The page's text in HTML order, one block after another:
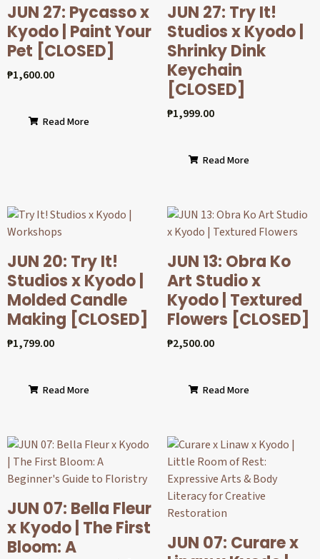
JUN 27: Pycasso x
Kyodo | Paint Your
Pet [CLOSED]
₱1,600.00
Read More
JUN 27: Try It!
Studios x Kyodo |
Shrinky Dink
Keychain
[CLOSED]
₱1,999.00
Read More
JUN 20: Try It!
Studios x Kyodo |
Molded Candle
Making [CLOSED]
₱1,799.00
Read More
JUN 13: Obra Ko
Art Studio x
Kyodo | Textured
Flowers [CLOSED]
₱2,500.00
Read More
JUN 07: Bella Fleur
x Kyodo | The First
Bloom: A
JUN 07: Curare x